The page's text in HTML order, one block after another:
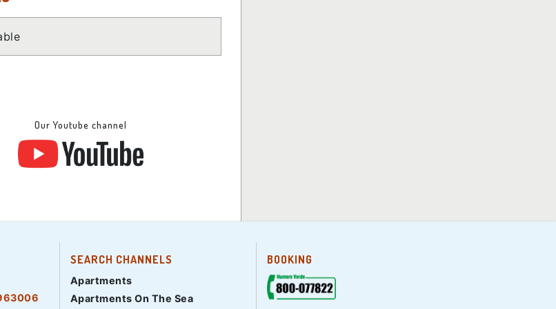
Our Youtube channel
SEARCH CHANNELS
Apartments
Apartments On The Sea
BOOKING